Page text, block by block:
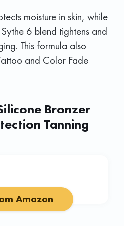
moisture in skin, while
6 blend tightens and
This formula also
and Color Fade
Bronzer
Tanning
Amazon